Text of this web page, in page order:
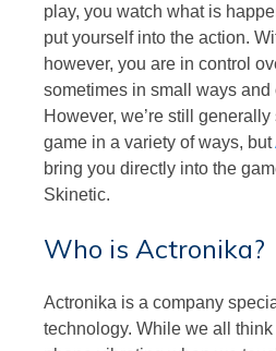
play, you watch what is
put yourself into the action.
however, you are in control
sometimes in small ways and
However, we’re still
game in a variety of ways, but
bring you directly into the
Skinetic.
Who is Actronika?
Actronika is a company
technology. While we all